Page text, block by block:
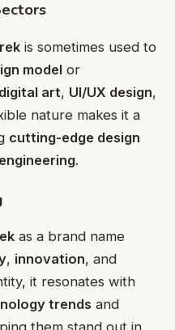
is sometimes used to
model or
digital art, UI/UX design,
nature makes it a
cutting-edge design
.
as a brand name
, innovation, and
it resonates with
trends and